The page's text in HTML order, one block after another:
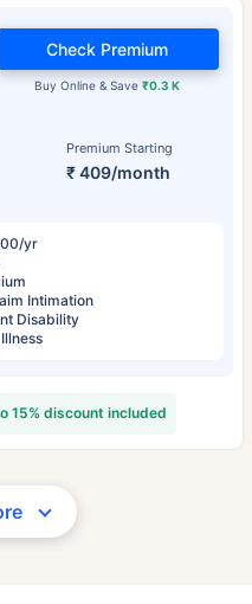
Premium Starting
₹ 409/month
Buy Online & Save₹0.3 K
Check Premium
yr
Intimation
Disability
15% discount included